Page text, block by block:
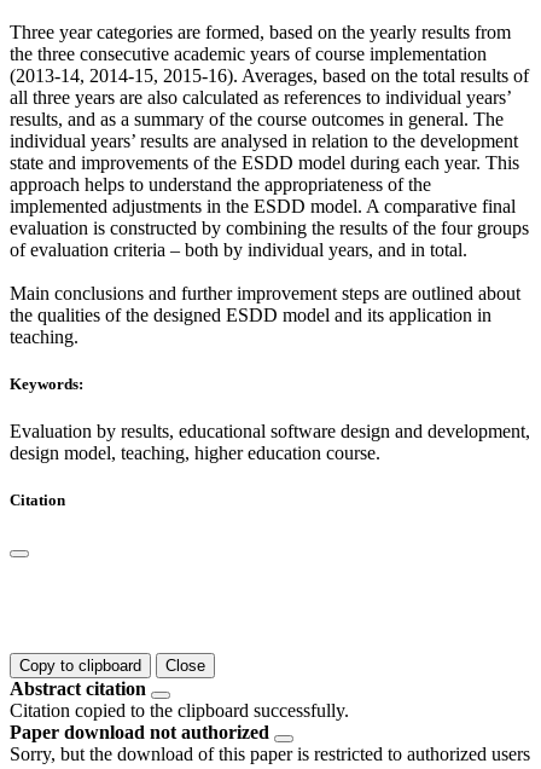
Three year categories are formed, based on the yearly results from
the three consecutive academic years of course implementation
(2013-14, 2014-15, 2015-16). Averages, based on the total results of
all three years are also calculated as references to individual years’
results, and as a summary of the course outcomes in general. The
individual years’ results are analysed in relation to the development
state and improvements of the ESDD model during each year. This
approach helps to understand the appropriateness of the
implemented adjustments in the ESDD model. A comparative final
evaluation is constructed by combining the results of the four groups
of evaluation criteria – both by individual years, and in total.
Main conclusions and further improvement steps are outlined about
the qualities of the designed ESDD model and its application in
teaching.
Keywords:
Evaluation by results, educational software design and development,
design model, teaching, higher education course.
Citation
Copy to clipboard Close
Abstract citation
Citation copied to the clipboard successfully.
Paper download not authorized
Sorry, but the download of this paper is restricted to authorized users